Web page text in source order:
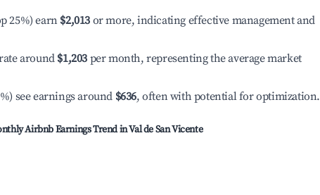
25%) earn $2,013 or more, indicating effective management and
around $1,203 per month, representing the average market
see earnings around $636, often with potential for optimization.
Airbnb Earnings Trend inVal de San Vicente